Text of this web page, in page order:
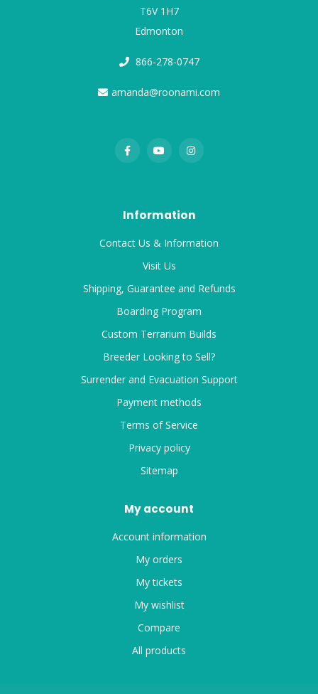
T6V 1H7
Edmonton
866-278-0747
amanda@roonami.com
Information
Contact Us & Information
Visit Us
Shipping, Guarantee and Refunds
Boarding Program
Custom Terrarium Builds
Breeder Looking to Sell?
Surrender and Evacuation Support
Payment methods
Terms of Service
Privacy policy
Sitemap
My account
Account information
My orders
My tickets
My wishlist
Compare
All products